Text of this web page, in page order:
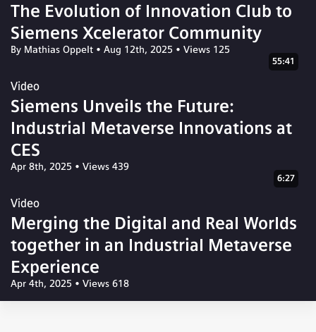
The Evolution of Innovation Club to
Siemens Xcelerator Community
By Mathias Oppelt • Aug 12th, 2025 • Views 125
55:41
Video
Siemens Unveils the Future:
Industrial Metaverse Innovations at
CES
Apr 8th, 2025 • Views 439
6:27
Video
Merging the Digital and Real Worlds
together in an Industrial Metaverse
Experience
Apr 4th, 2025 • Views 618